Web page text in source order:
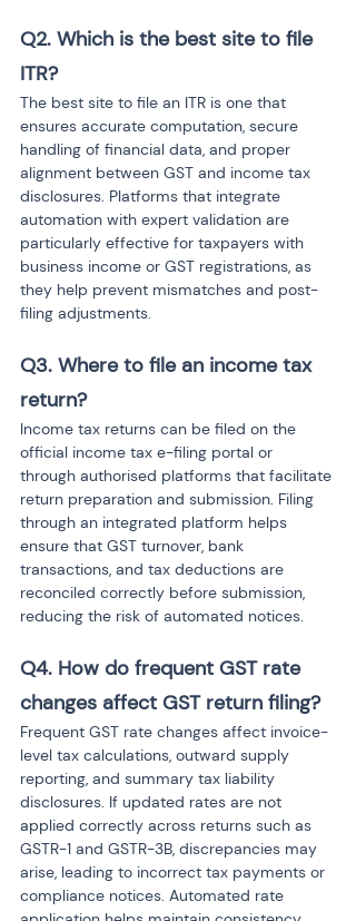
Q2. Which is the best site to file
ITR?
The best site to file an ITR is one that
ensures accurate computation, secure
handling of financial data, and proper
alignment between GST and income tax
disclosures. Platforms that integrate
automation with expert validation are
particularly effective for taxpayers with
business income or GST registrations, as
they help prevent mismatches and post-
filing adjustments.
Q3. Where to file an income tax
return?
Income tax returns can be filed on the
official income tax e-filing portal or
through authorised platforms that facilitate
return preparation and submission. Filing
through an integrated platform helps
ensure that GST turnover, bank
transactions, and tax deductions are
reconciled correctly before submission,
reducing the risk of automated notices.
Q4. How do frequent GST rate
changes affect GST return filing?
Frequent GST rate changes affect invoice-
level tax calculations, outward supply
reporting, and summary tax liability
disclosures. If updated rates are not
applied correctly across returns such as
GSTR-1 and GSTR-3B, discrepancies may
arise, leading to incorrect tax payments or
compliance notices. Automated rate